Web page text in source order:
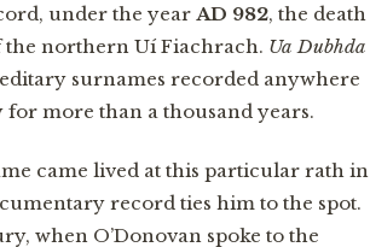
under the year AD 982, the death
the northern Uí Fiachrach. Ua Dubhda
surnames recorded anywhere
more than a thousand years.
came lived at this particular rath in
record ties him to the spot.
when O’Donovan spoke to the